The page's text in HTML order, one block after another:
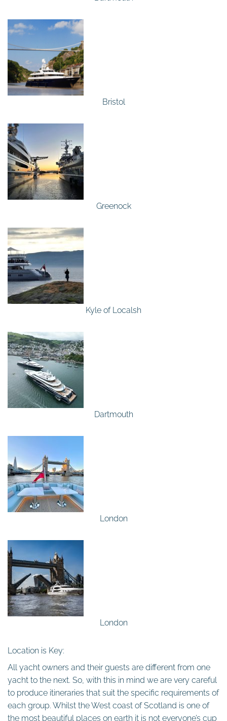
Bristol
Greenock
Kyle of Localsh
Dartmouth
London
London
Location is Key:
All yacht owners and their guests are different from one
yacht to the next. So, with this in mind we are very careful
to produce itineraries that suit the specific requirements of
each group. Whilst the West coast of Scotland is one of
the most beautiful places on earth it is not everyone’s cup